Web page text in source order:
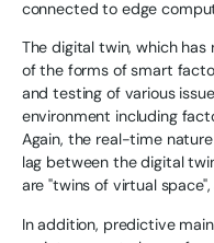
connected to edge
The digital twin, which
of the forms of smart
and testing of various
environment including
Again, the real-time
lag between the digital
are "twins of virtual
In addition, predictive